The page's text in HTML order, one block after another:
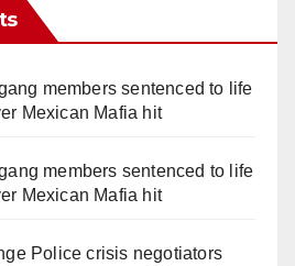
members sentenced to life
Mexican Mafia hit
members sentenced to life
Mexican Mafia hit
Police crisis negotiators